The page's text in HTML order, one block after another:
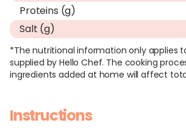
Proteins (g)
Salt (g)
*The nutritional information only applies
supplied by Hello Chef. The cooking
ingredients added at home will affect
Instructions